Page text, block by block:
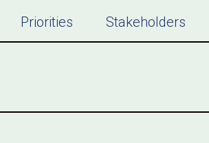
Priorities Stakeholders